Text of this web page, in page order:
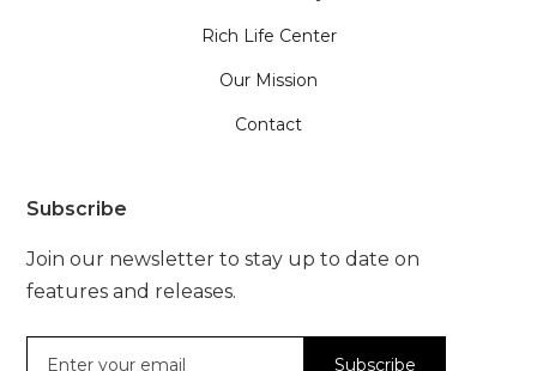
Rich Life Center
Our Mission
Contact
Subscribe
Join our newsletter to stay up to date on
features and releases.